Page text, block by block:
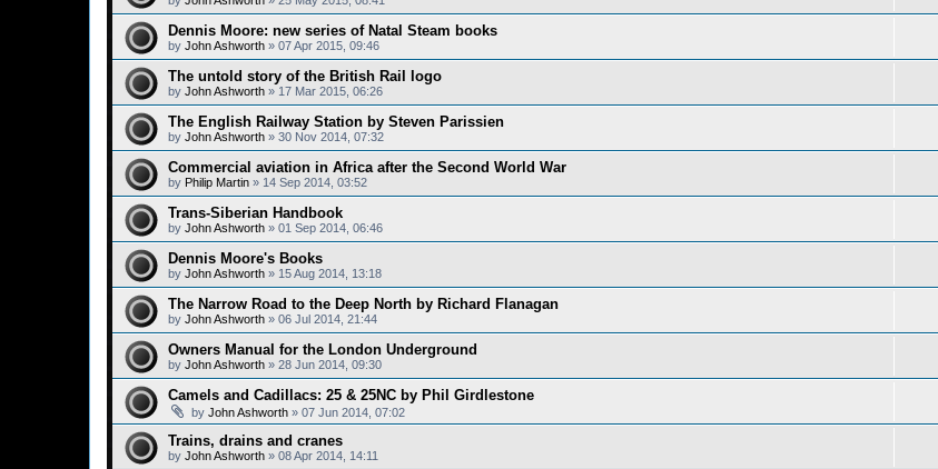
Dennis Moore: new series of Natal Steam books
by John Ashworth » 07 Apr 2015, 09:46
The untold story of the British Rail logo
by John Ashworth » 17 Mar 2015, 06:26
The English Railway Station by Steven Parissien
by John Ashworth » 30 Nov 2014, 07:32
Commercial aviation in Africa after the Second World War
by Philip Martin » 14 Sep 2014, 03:52
Trans-Siberian Handbook
by John Ashworth » 01 Sep 2014, 06:46
Dennis Moore's Books
by John Ashworth » 15 Aug 2014, 13:18
The Narrow Road to the Deep North by Richard Flanagan
by John Ashworth » 06 Jul 2014, 21:44
Owners Manual for the London Underground
by John Ashworth » 28 Jun 2014, 09:30
Camels and Cadillacs: 25 & 25NC by Phil Girdlestone
by John Ashworth » 07 Jun 2014, 07:02
Trains, drains and cranes
by John Ashworth » 08 Apr 2014, 14:11